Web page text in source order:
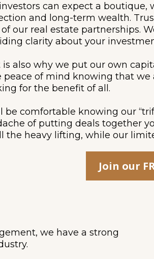
can expect a boutique,
and long-term wealth.
our real estate partnerships.
clarity about your
is also why we put our own
peace of mind knowing that
for the benefit of all.
be comfortable knowing our
of putting deals together
the heavy lifting, while our
Join our
we have a strong